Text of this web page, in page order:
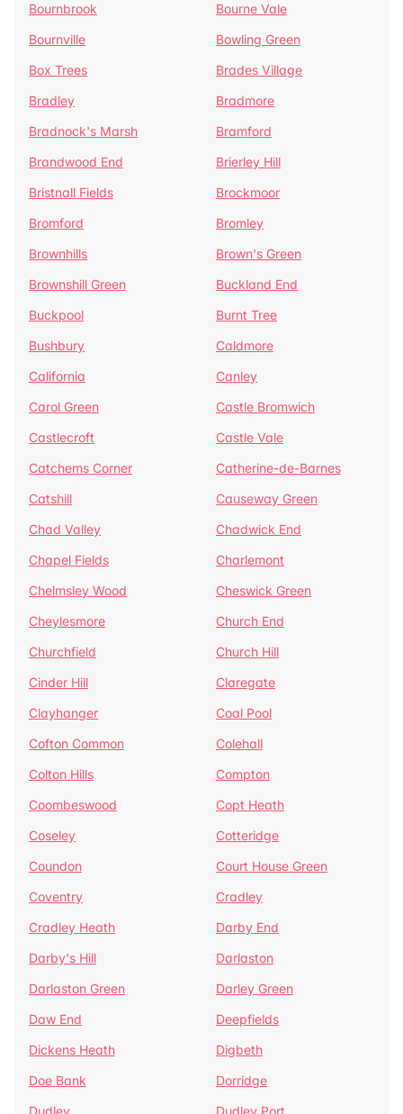
Bournbrook
Bourne Vale
Bournville
Bowling Green
Box Trees
Brades Village
Bradley
Bradmore
Bradnock's Marsh
Bramford
Brandwood End
Brierley Hill
Bristnall Fields
Brockmoor
Bromford
Bromley
Brownhills
Brown's Green
Brownshill Green
Buckland End
Buckpool
Burnt Tree
Bushbury
Caldmore
California
Canley
Carol Green
Castle Bromwich
Castlecroft
Castle Vale
Catchems Corner
Catherine-de-Barnes
Catshill
Causeway Green
Chad Valley
Chadwick End
Chapel Fields
Charlemont
Chelmsley Wood
Cheswick Green
Cheylesmore
Church End
Churchfield
Church Hill
Cinder Hill
Claregate
Clayhanger
Coal Pool
Cofton Common
Colehall
Colton Hills
Compton
Coombeswood
Copt Heath
Coseley
Cotteridge
Coundon
Court House Green
Coventry
Cradley
Cradley Heath
Darby End
Darby's Hill
Darlaston
Darlaston Green
Darley Green
Daw End
Deepfields
Dickens Heath
Digbeth
Doe Bank
Dorridge
Dudley
Dudley Port